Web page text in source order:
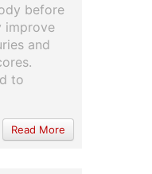
before
improve
and
to
Read More